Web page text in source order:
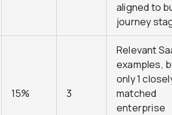
aligned to
journey
15% 3
Relevant
examples,
only 1
matched
enterprise